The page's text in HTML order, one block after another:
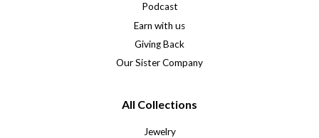
Podcast
Earn with us
Giving Back
Our Sister Company
All Collections
Jewelry